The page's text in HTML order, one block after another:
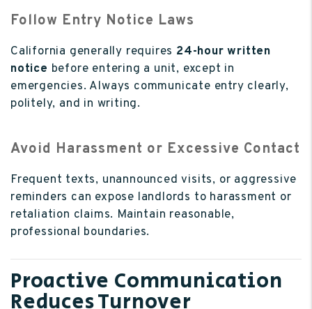
Follow Entry Notice Laws
California generally requires 24-hour written
notice before entering a unit, except in
emergencies. Always communicate entry clearly,
politely, and in writing.
Avoid Harassment or Excessive Contact
Frequent texts, unannounced visits, or aggressive
reminders can expose landlords to harassment or
retaliation claims. Maintain reasonable,
professional boundaries.
Proactive Communication
Reduces Turnover